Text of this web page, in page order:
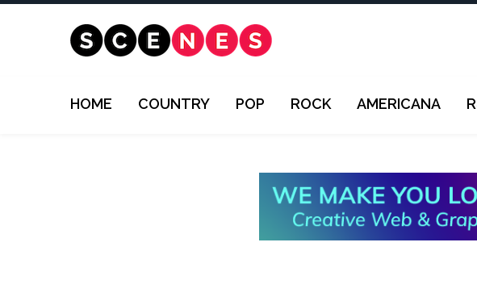
HOME COUNTRY POP ROCK AMERICANA